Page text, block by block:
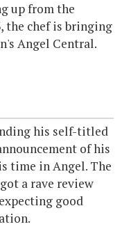
up from the
the chef is bringing
Angel Central.
his self-titled
of his
time in Angel. The
a rave review
good